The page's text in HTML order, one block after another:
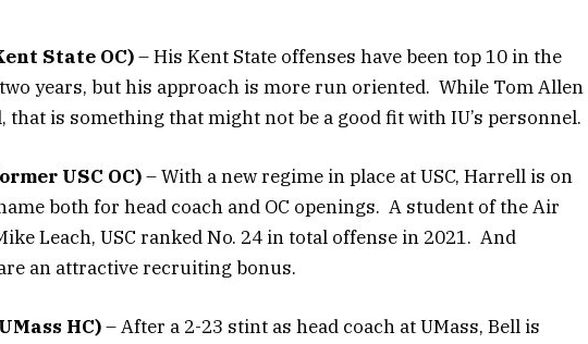
State OC)– His Kent State offenses have been top 10 in the
years, but his approach is more run oriented. While Tom Allen
that is something that might not be a good fit with IU’s personnel.
USC OC)– With a new regime in place at USC, Harrell is on
both for head coach and OC openings. A student of the Air
Leach, USC ranked No. 24 in total offense in 2021. And
an attractive recruiting bonus.
HC)– After a 2-23 stint as head coach at UMass, Bell is